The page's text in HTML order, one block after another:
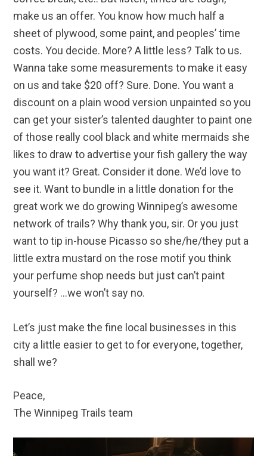
make us an offer. You know how much half a
sheet of plywood, some paint, and peoples’ time
costs. You decide. More? A little less? Talk to us.
Wanna take some measurements to make it easy
on us and take $20 off? Sure. Done. You want a
discount on a plain wood version unpainted so you
can get your sister’s talented daughter to paint one
of those really cool black and white mermaids she
likes to draw to advertise your fish gallery the way
you want it? Great. Consider it done. We’d love to
see it. Want to bundle in a little donation for the
great work we do growing Winnipeg’s awesome
network of trails? Why thank you, sir. Or you just
want to tip in-house Picasso so she/he/they put a
little extra mustard on the rose motif you think
your perfume shop needs but just can’t paint
yourself? …we won’t say no.
Let’s just make the fine local businesses in this
city a little easier to get to for everyone, together,
shall we?
Peace,
The Winnipeg Trails team